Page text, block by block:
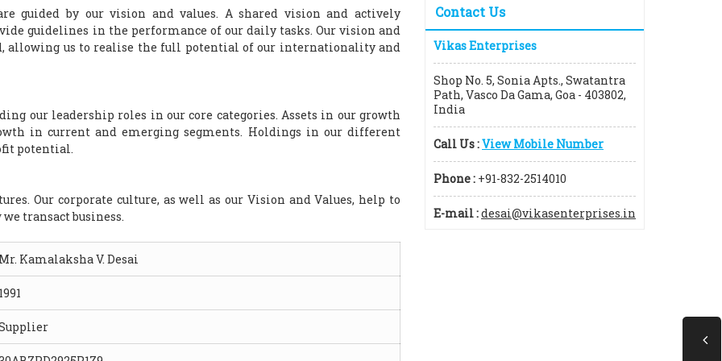
guided by our vision and values. A shared vision and actively
guidelines in the performance of our daily tasks. Our vision and
allowing us to realise the full potential of our internationality and
our leadership roles in our core categories. Assets in our growth
in current and emerging segments. Holdings in our different
potential.
Our corporate culture, as well as our Vision and Values, help to
transact business.
Kamalaksha V. Desai
Contact Us
Vikas Enterprises
Shop No. 5, Sonia Apts., Swatantra
Path, Vasco Da Gama, Goa - 403802,
India
Call Us :View Mobile Number
Phone : +91-832-2514010
E-mail :desai@vikasenterprises.in